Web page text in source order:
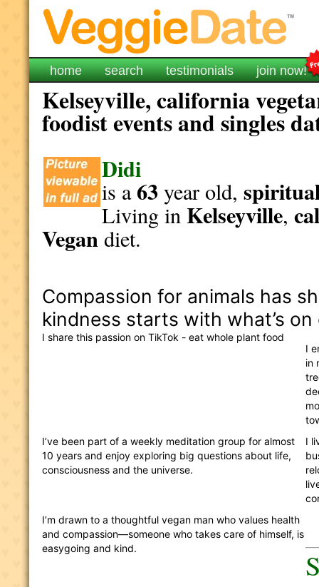
home search testimonials join now!
Kelseyville, california
foodist events and singles
Didi
is a63year old,
Living in Kelseyville,
Vegandiet.
Compassion for animals has
kindness starts with what’s
I share this passion on TikTok - eat whole plant food
I
in
I’ve been part of a weekly meditation group for almost
10 years and enjoy exploring big questions about life,
consciousness and the universe.
I
I’m drawn to a thoughtful vegan man who values health
and compassion—someone who takes care of himself, is
easygoing and kind.